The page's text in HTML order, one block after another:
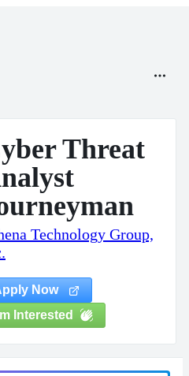
Threat
Technology Group,
Now
Interested